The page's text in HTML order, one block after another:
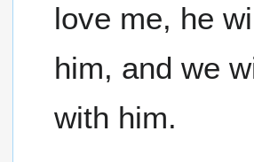
love me, he
him, and we
with him.